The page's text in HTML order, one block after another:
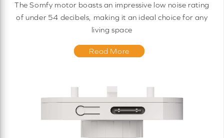
The Somfy motor boasts an impressive low noise rating
of under 54 decibels, making it an ideal choice for any
living space
Read More